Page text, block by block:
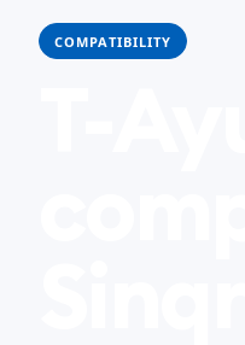
COMPATIBILITY